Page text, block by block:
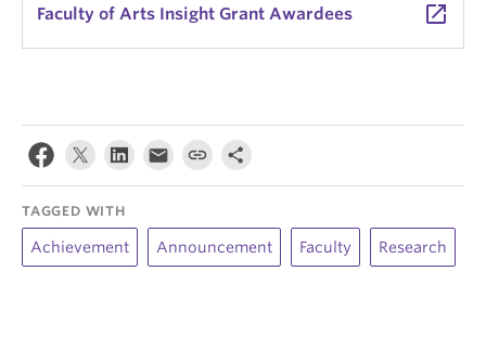
Faculty of Arts Insight Grant Awardees launch
TAGGED WITH
Achievement Announcement Faculty Research